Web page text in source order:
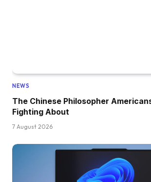
NEWS
The Chinese Philosopher
Fighting About
7 August 2026